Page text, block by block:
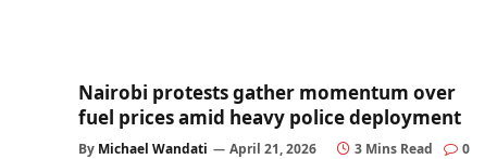
Nairobi protests gather momentum over
fuel prices amid heavy police deployment
By Michael Wandati April 21, 2026 3 Mins Read 0